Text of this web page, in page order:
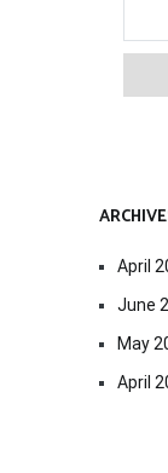
April
June
May
April